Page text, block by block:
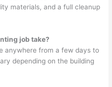
materials, and a full cleanup
job take?
anywhere from a few days to
depending on the building